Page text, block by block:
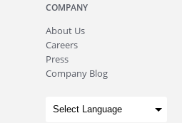
COMPANY
About Us
Careers
Press
Company Blog